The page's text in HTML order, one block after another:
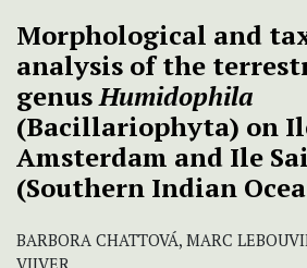
Morphological and
analysis of the
genusHumidophila
(Bacillariophyta) on
Amsterdam and Ile
(Southern Indian
BARBORA CHATTOVÁ, MARC